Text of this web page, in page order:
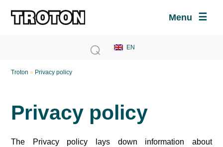
Menu
Troton » Privacy policy
Privacy policy
The Privacy policy lays down information about